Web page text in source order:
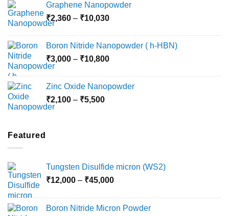
₹3,800
through
Graphene Nanopowder
₹2,360 – ₹10,030Price
through
₹10,030
Boron Nitride Nanopowder ( h-HBN)
₹3,000 – ₹10,800Price
through
Zinc Oxide Nanopowder
₹2,100 – ₹5,500Price
Featured
Tungsten Disulfide micron (WS2)
₹12,000 – ₹45,000Price
through
Boron Nitride Micron Powder